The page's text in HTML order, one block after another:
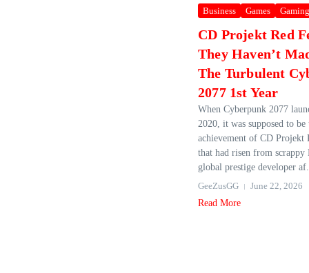
Business Games Gaming
CD Projekt Red
They Haven’t
The Turbulent
2077 1st Year
When Cyberpunk 2077
2020, it was supposed to
achievement of CD
that had risen from scrappy
global prestige developer
GeeZusGG
June 22, 2026
Read More